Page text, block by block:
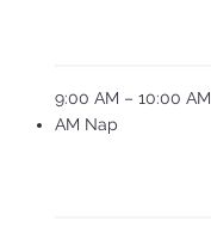
9:00 AM – 10:00 AM
AM Nap